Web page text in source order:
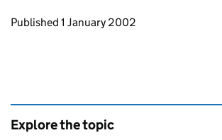
Updates to this page
Published 1 January 2002
Explore the topic